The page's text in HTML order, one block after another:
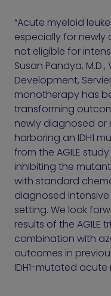
“Acute myeloid
especially for
not eligible for
Susan Pandya,
Development,
monotherapy has
transforming
newly diagnosed or
harboring an IDH1
from the AGILE
inhibiting the
with standard
diagnosed
setting. We look
results of the AGILE
combination with
outcomes in
IDH1-mutated acute